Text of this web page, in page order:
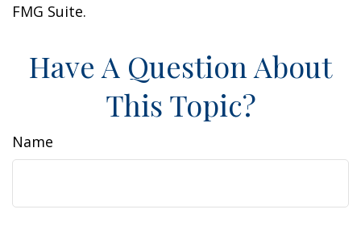
FMG Suite.
Have A Question About
This Topic?
Name